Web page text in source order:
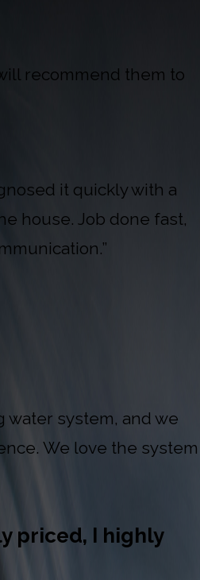
recommend them to
it quickly with a
house. Job done fast,
water system, and we
We love the system
priced, I highly